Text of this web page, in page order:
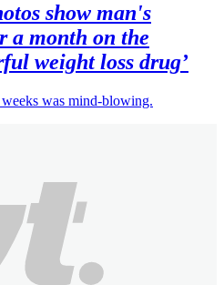
show man's
a month on the
weight loss drug’
was mind-blowing.